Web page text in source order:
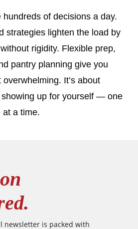
hundreds of decisions a day.
strategies lighten the load by
rigidity. Flexible prep,
pantry planning give you
overwhelming. It’s about
up for yourself — one
at a time.
newsletter is packed with